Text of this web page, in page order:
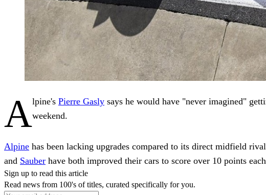
Alpine's Pierre Gasly says he would have "never imagined"
weekend.
Alpine has been lacking upgrades compared to its direct midfield
and Sauber have both improved their cars to score over 10 points
Sign up to read this article
Read news from 100's of titles, curated specifically for you.